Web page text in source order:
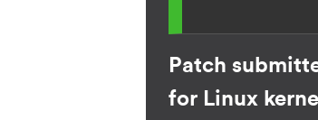
Patch
for Linux